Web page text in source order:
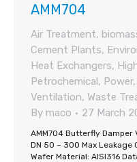
AMM704
Air Treatment,
Cement Plants,
Heat Exchangers,
Petrochemical, Power,
Ventilation, Waste
By maco 27 March
AMM704 Butterfly Damper
DN 50 – 300 Max Leakage
Wafer Material: AISI316